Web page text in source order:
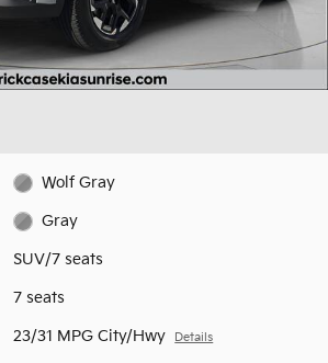
Wolf Gray
Gray
SUV/7 seats
7 seats
23/31 MPG City/Hwy Details